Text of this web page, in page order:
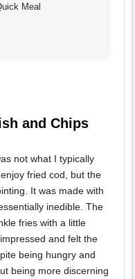
Meal
and Chips
not what I typically
fried cod, but the
It was made with
inedible. The
fries with a little
and felt the
being hungry and
being more discerning